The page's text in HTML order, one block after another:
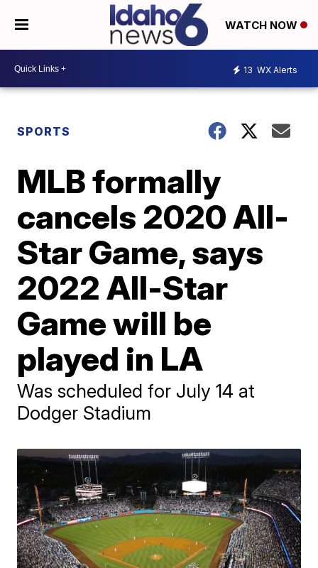
WATCH NOW
13 WX Alerts
SPORTS
MLB formally
cancels 2020 All-
Star Game, says
2022 All-Star
Game will be
played in LA
Was scheduled for July 14 at
Dodger Stadium